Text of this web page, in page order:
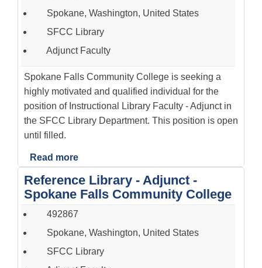
Spokane, Washington, United States
SFCC Library
Adjunct Faculty
Spokane Falls Community College is seeking a
highly motivated and qualified individual for the
position of Instructional Library Faculty - Adjunct in
the SFCC Library Department. This position is open
until filled.
Read more
Reference Library - Adjunct -
Spokane Falls Community College
492867
Spokane, Washington, United States
SFCC Library